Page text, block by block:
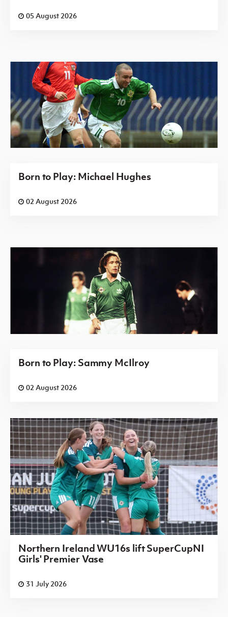
05 August 2026
Born to Play: Michael Hughes
02 August 2026
Born to Play: Sammy McIlroy
02 August 2026
Northern Ireland WU16s lift SuperCupNI
Girls' Premier Vase
31 July 2026